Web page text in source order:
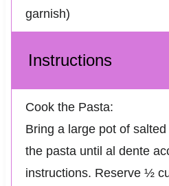
garnish)
Instructions
Cook the Pasta:
Bring a large pot of
the pasta until al dente
instructions. Reserve ½